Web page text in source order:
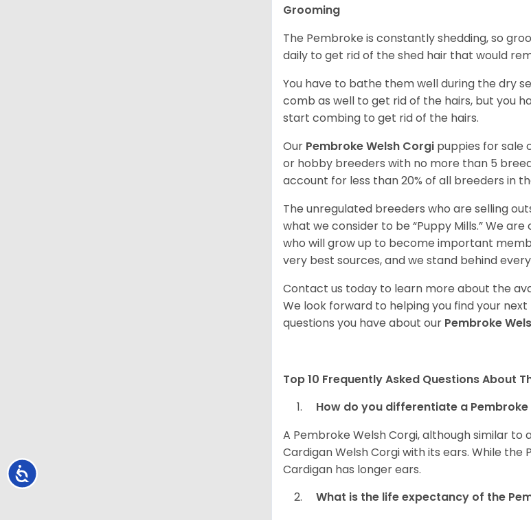
Accessibility
Grooming
The Pembroke is constantly shedding, so
daily to get rid of the shed hair that would
You have to bathe them well during the dry
comb as well to get rid of the hairs, but you
start combing to get rid of the hairs.
Our Pembroke Welsh Corgi puppies for sale
or hobby breeders with no more than 5
account for less than 20% of all breeders in
The unregulated breeders who are selling
what we consider to be “Puppy Mills.” We
who will grow up to become important
very best sources, and we stand behind
Contact us today to learn more about the
We look forward to helping you find your
questions you have about our Pembroke
Top 10 Frequently Asked Questions About
How do you differentiate a
A Pembroke Welsh Corgi, although similar
Cardigan Welsh Corgi with its ears. While
Cardigan has longer ears.
What is the life expectancy of the